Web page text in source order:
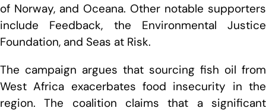
of Norway, and Oceana. Other notable supporters
include Feedback, the Environmental Justice
Foundation, and Seas at Risk.
The campaign argues that sourcing fish oil from
West Africa exacerbates food insecurity in the
region. The coalition claims that a significant